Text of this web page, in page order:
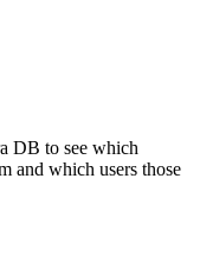
DB to see which
and which users those